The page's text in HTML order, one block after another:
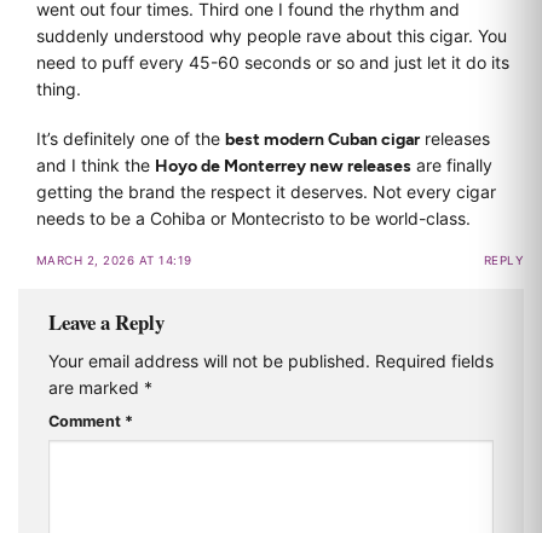
went out four times. Third one I found the rhythm and
suddenly understood why people rave about this cigar. You
need to puff every 45-60 seconds or so and just let it do its
thing.
It’s definitely one of the best modern Cuban cigarreleases
and I think the Hoyo de Monterrey new releases are finally
getting the brand the respect it deserves. Not every cigar
needs to be a Cohiba or Montecristo to be world-class.
MARCH 2, 2026 AT 14:19 REPLY
Leave a Reply
Your email address will not be published. Required fields
are marked *
Comment *